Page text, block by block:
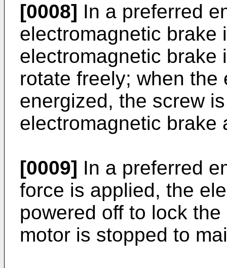
[0008] In a preferred
electromagnetic brake
electromagnetic brake
rotate freely; when
energized, the screw
electromagnetic brake
[0009] In a preferred
force is applied, the
powered off to lock
motor is stopped to